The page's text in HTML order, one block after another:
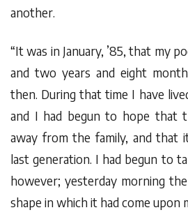
another.
“It was in January, ’85, that my
and two years and eight
then. During that time I have
and I had begun to hope that
away from the family, and that
last generation. I had begun to
however; yesterday morning
shape in which it had come upon